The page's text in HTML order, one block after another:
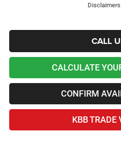
Disclaimers
CALL
CALCULATE
CONFIRM
KBB TRADE